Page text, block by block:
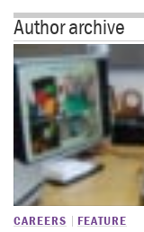
Author archive
CAREERS FEATURE